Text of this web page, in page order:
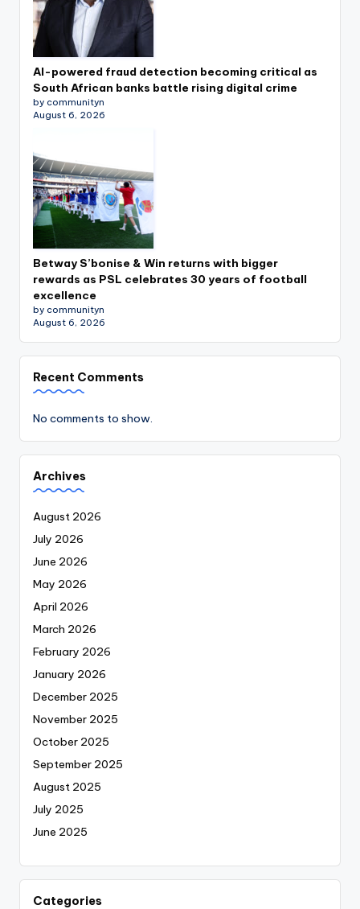
AI-powered fraud detection becoming critical as
South African banks battle rising digital crime
by communityn
August 6, 2026
Betway S’bonise & Win returns with bigger
rewards as PSL celebrates 30 years of football
excellence
by communityn
August 6, 2026
Recent Comments
No comments to show.
Archives
August 2026
July 2026
June 2026
May 2026
April 2026
March 2026
February 2026
January 2026
December 2025
November 2025
October 2025
September 2025
August 2025
July 2025
June 2025
Categories